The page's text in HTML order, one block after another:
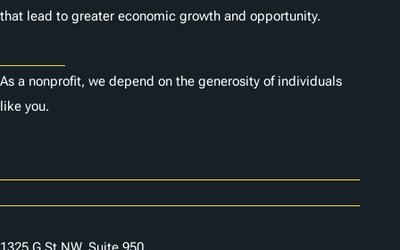
that lead to greater economic growth and opportunity.
As a nonprofit, we depend on the generosity of individuals
like you.